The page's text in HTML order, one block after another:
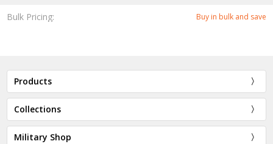
Bulk Pricing: Buy in bulk and save
Products
Collections
Military Shop